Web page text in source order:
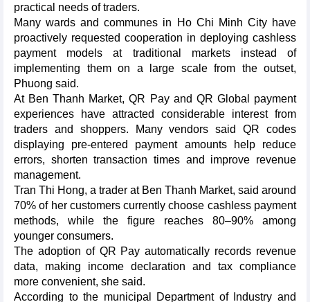
practical needs of traders.​
Many wards and communes in Ho Chi Minh City have
proactively requested cooperation in deploying cashless
payment models at traditional markets instead of
implementing them on a large scale from the outset,
Phuong said.​
At Ben Thanh Market, QR Pay and QR Global payment
experiences have attracted considerable interest from
traders and shoppers. Many vendors said QR codes
displaying pre-entered payment amounts help reduce
errors, shorten transaction times and improve revenue
management.​
Tran Thi Hong, a trader at Ben Thanh Market, said around
70% of her customers currently choose cashless payment
methods, while the figure reaches 80–90% among
younger consumers.​
The adoption of QR Pay automatically records revenue
data, making income declaration and tax compliance
more convenient, she said.
​According to the municipal Department of Industry and